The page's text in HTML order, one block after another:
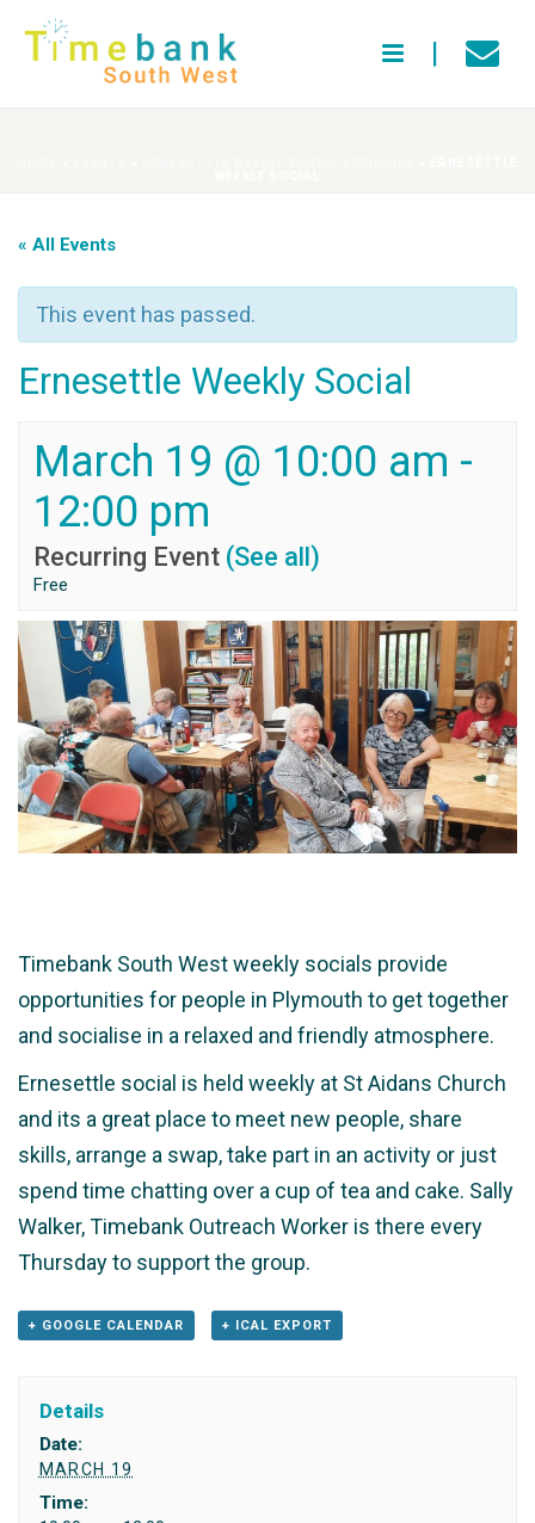
« All Events
This event has passed.
Ernesettle Weekly Social
March 19 @ 10:00 am -
12:00 pm
Recurring Event (See all)
Free
Timebank South West weekly socials provide
opportunities for people in Plymouth to get together
and socialise in a relaxed and friendly atmosphere.
Ernesettle social is held weekly at St Aidans Church
and its a great place to meet new people, share
skills, arrange a swap, take part in an activity or just
spend time chatting over a cup of tea and cake. Sally
Walker, Timebank Outreach Worker is there every
Thursday to support the group.
+ GOOGLE CALENDAR + ICAL EXPORT
Details
Date:
MARCH 19
Time: